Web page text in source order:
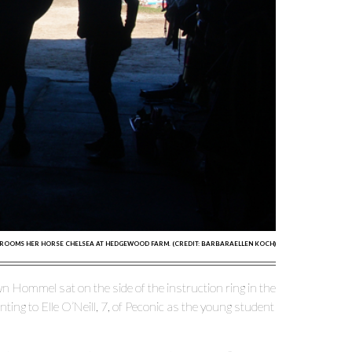
HER HORSE CHELSEA AT HEDGEWOOD FARM. (CREDIT: BARBARAELLEN KOCH)
Hommel sat on the side of the instruction ring in the
to Elle O’Neill, 7, of Peconic as the young student